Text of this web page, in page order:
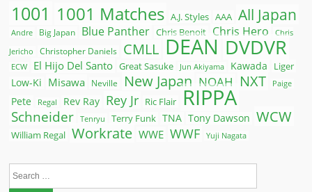
1001 1001 Matches A.J. Styles AAA All Japan
Andre Big Japan Blue Panther Chris Benoit Chris Hero
Chris
Jericho
Christopher Daniels CMLL DEAN DVDVR
ECW El Hijo Del Santo Great Sasuke Jun Akiyama Kawada
Liger
Low-Ki
Misawa Neville New Japan NOAH NXT Paige
Pete Regal Rev Ray Rey Jr Ric Flair RIPPA
Schneider Tenryu Terry Funk TNA Tony Dawson WCW
William Regal Workrate WWE WWF Yuji Nagata